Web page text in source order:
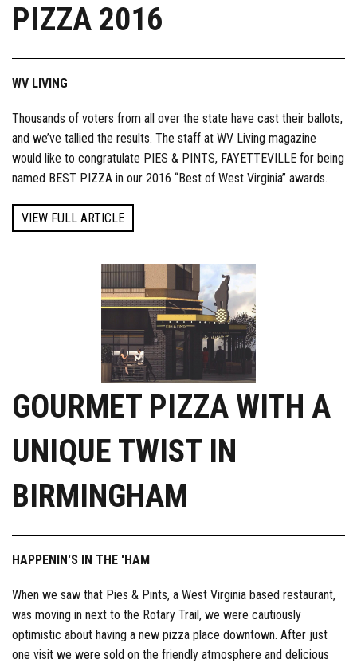
PIZZA 2016
WV LIVING
Thousands of voters from all over the state have cast their ballots,
and we’ve tallied the results. The staff at WV Living magazine
would like to congratulate PIES & PINTS, FAYETTEVILLE for being
named BEST PIZZA in our 2016 “Best of West Virginia” awards.
VIEW FULL ARTICLE
GOURMET PIZZA WITH A
UNIQUE TWIST IN
BIRMINGHAM
HAPPENIN'S IN THE 'HAM
When we saw that Pies & Pints, a West Virginia based restaurant,
was moving in next to the Rotary Trail, we were cautiously
optimistic about having a new pizza place downtown. After just
one visit we were sold on the friendly atmosphere and delicious